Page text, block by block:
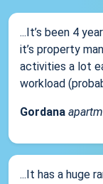
...It’s been 4
it’s property
activities a lot
workload
Gordana
...It has a huge